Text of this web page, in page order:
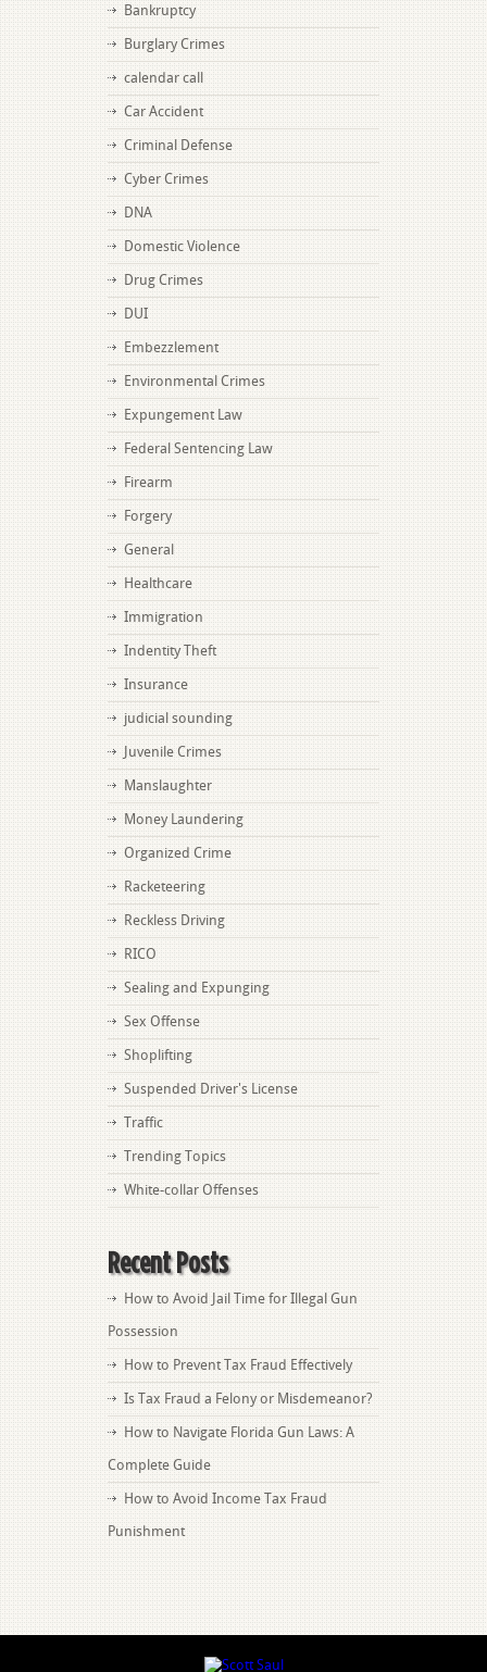
Bankruptcy
Burglary Crimes
calendar call
Car Accident
Criminal Defense
Cyber Crimes
DNA
Domestic Violence
Drug Crimes
DUI
Embezzlement
Environmental Crimes
Expungement Law
Federal Sentencing Law
Firearm
Forgery
General
Healthcare
Immigration
Indentity Theft
Insurance
judicial sounding
Juvenile Crimes
Manslaughter
Money Laundering
Organized Crime
Racketeering
Reckless Driving
RICO
Sealing and Expunging
Sex Offense
Shoplifting
Suspended Driver's License
Traffic
Trending Topics
White-collar Offenses
Recent Posts
How to Avoid Jail Time for Illegal Gun
Possession
How to Prevent Tax Fraud Effectively
Is Tax Fraud a Felony or Misdemeanor?
How to Navigate Florida Gun Laws: A
Complete Guide
How to Avoid Income Tax Fraud
Punishment